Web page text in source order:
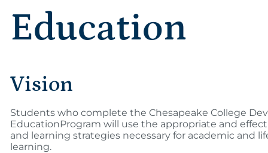
Education
Vision
Students who complete the Chesapeake College
EducationProgram will use the appropriate and
and learning strategies necessary for academic and
learning.